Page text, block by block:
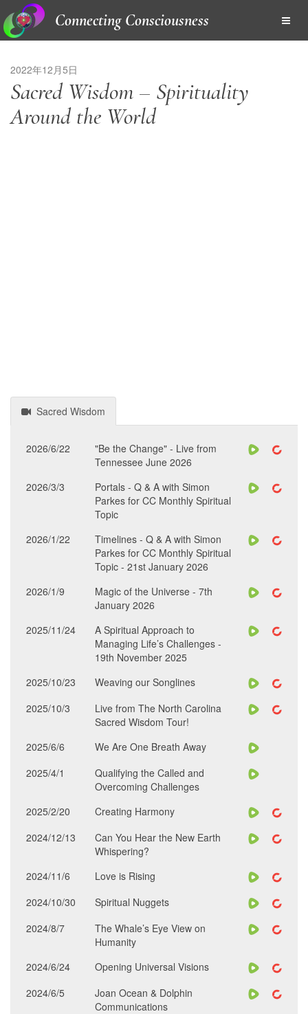
Connecting Consciousness
2022年12月5日
Sacred Wisdom – Spirituality
Around the World
Sacred Wisdom
2026/6/22
"Be the Change" - Live from
Tennessee June 2026
2026/3/3
Portals - Q & A with Simon
Parkes for CC Monthly Spiritual
Topic
2026/1/22
Timelines - Q & A with Simon
Parkes for CC Monthly Spiritual
Topic - 21st January 2026
2026/1/9
Magic of the Universe - 7th
January 2026
2025/11/24
A Spiritual Approach to
Managing Life’s Challenges -
19th November 2025
2025/10/23
Weaving our Songlines
2025/10/3
Live from The North Carolina
Sacred Wisdom Tour!
2025/6/6
We Are One Breath Away
2025/4/1
Qualifying the Called and
Overcoming Challenges
2025/2/20
Creating Harmony
2024/12/13
Can You Hear the New Earth
Whispering?
2024/11/6
Love is Rising
2024/10/30
Spiritual Nuggets
2024/8/7
The Whale’s Eye View on
Humanity
2024/6/24
Opening Universal Visions
2024/6/5
Joan Ocean & Dolphin
Communications